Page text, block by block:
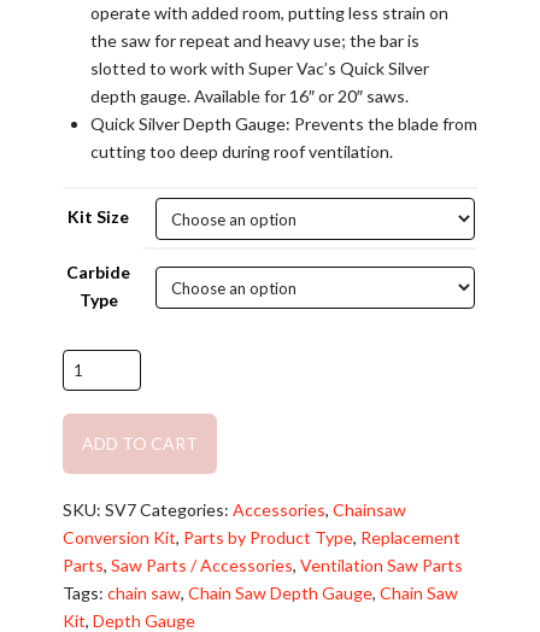
operate with added room, putting less strain on
the saw for repeat and heavy use; the bar is
slotted to work with Super Vac’s Quick Silver
depth gauge. Available for 16″ or 20″ saws.
Quick Silver Depth Gauge: Prevents the blade from
cutting too deep during roof ventilation.
Kit Size
Carbide
Type
Battery
Chainsaw
Conversion
Kit:
All-
In-
One
Complete
Kit
quantity
ADD TO CART
SKU: SV7Categories: Accessories, Chainsaw
Conversion Kit, Parts by Product Type, Replacement
Parts, Saw Parts / Accessories, Ventilation Saw Parts
Tags: chain saw, Chain Saw Depth Gauge, Chain Saw
Kit, Depth Gauge